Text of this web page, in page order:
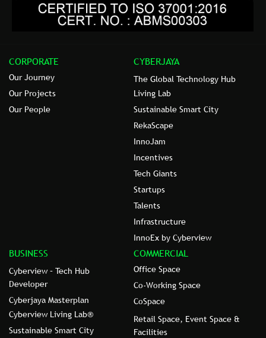
CORPORATE
Our Journey
Our Projects
Our People
CYBERJAYA
The Global Technology Hub
Living Lab
Sustainable Smart City
RekaScape
InnoJam
Incentives
Tech Giants
Startups
Talents
Infrastructure
InnoEx by Cyberview
BUSINESS
Cyberview – Tech Hub
Developer
Cyberjaya Masterplan
Cyberview Living Lab®
Sustainable Smart City
COMMERCIAL
Office Space
Co-Working Space
CoSpace
Retail Space, Event Space &
Facilities